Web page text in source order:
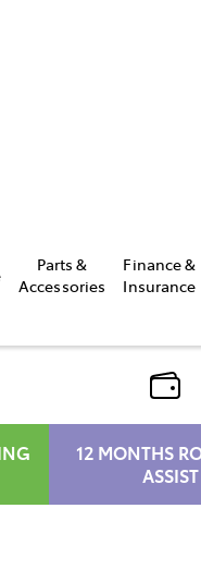
Parts &
Accessories
Finance &
Insurance
12 MONTHS
ASSIST